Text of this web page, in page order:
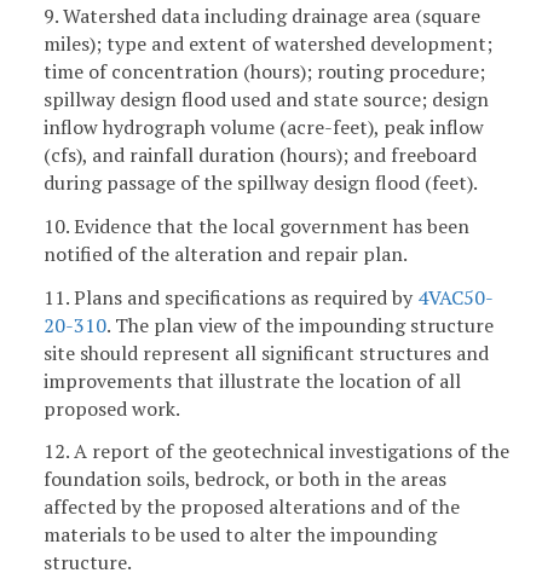
9. Watershed data including drainage area (square
miles); type and extent of watershed development;
time of concentration (hours); routing procedure;
spillway design flood used and state source; design
inflow hydrograph volume (acre-feet), peak inflow
(cfs), and rainfall duration (hours); and freeboard
during passage of the spillway design flood (feet).
10. Evidence that the local government has been
notified of the alteration and repair plan.
11. Plans and specifications as required by 4VAC50-
20-310. The plan view of the impounding structure
site should represent all significant structures and
improvements that illustrate the location of all
proposed work.
12. A report of the geotechnical investigations of the
foundation soils, bedrock, or both in the areas
affected by the proposed alterations and of the
materials to be used to alter the impounding
structure.